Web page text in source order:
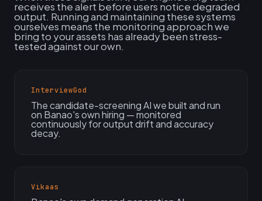
receives the alert before users notice degraded
output. Running and maintaining these systems
ourselves means the monitoring approach we
bring to your assets has already been stress-
tested against our own.
InterviewGod
The candidate-screening AI we built and run
on Banao's own hiring — monitored
continuously for output drift and accuracy
decay.
Vikaas